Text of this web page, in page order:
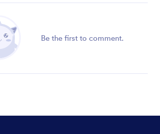
Be the first to comment.